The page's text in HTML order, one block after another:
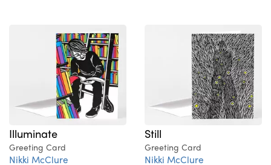
Illuminate
Greeting Card
Nikki McClure
Still
Greeting Card
Nikki McClure